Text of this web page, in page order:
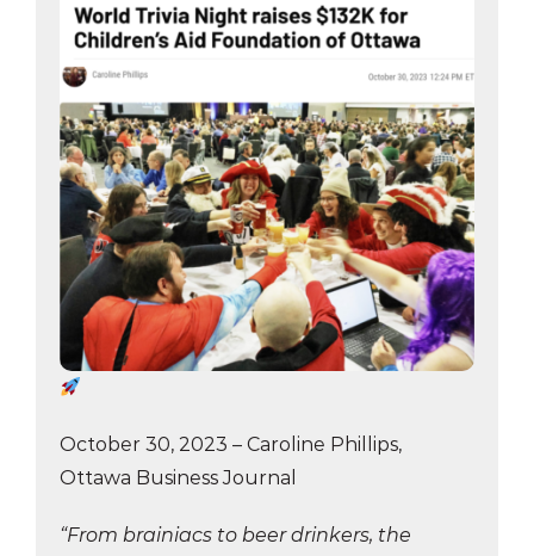
October 30, 2023 – Caroline Phillips,
Ottawa Business Journal
“From brainiacs to beer drinkers, the